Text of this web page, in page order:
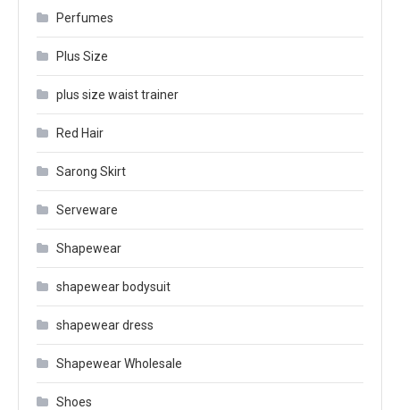
Perfumes
Plus Size
plus size waist trainer
Red Hair
Sarong Skirt
Serveware
Shapewear
shapewear bodysuit
shapewear dress
Shapewear Wholesale
Shoes